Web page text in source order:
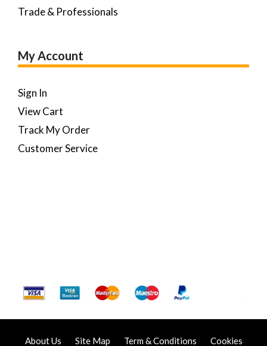
Trade & Professionals
My Account
Sign In
View Cart
Track My Order
Customer Service
About Us Site Map Term & Conditions Cookies